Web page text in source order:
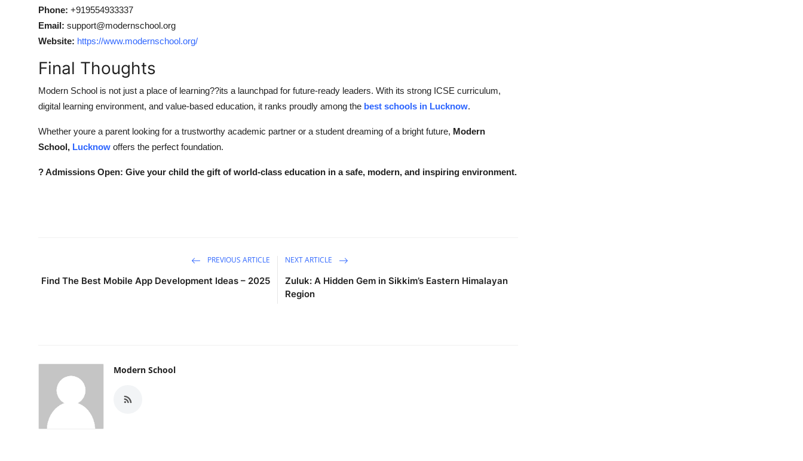
Phone: +919554933337
Email: support@modernschool.org
Website: https://www.modernschool.org/
Final Thoughts
Modern School is not just a place of learning??its a launchpad for future-ready leaders. With its strong ICSE curriculum,
digital learning environment, and value-based education, it ranks proudly among the best schools in Lucknow.
Whether youre a parent looking for a trustworthy academic partner or a student dreaming of a bright future, Modern
School, Lucknow offers the perfect foundation.
? Admissions Open: Give your child the gift of world-class education in a safe, modern, and inspiring environment.
PREVIOUS ARTICLE
Find The Best Mobile App Development Ideas – 2025
NEXT ARTICLE
Zuluk: A Hidden Gem in Sikkim’s Eastern Himalayan
Region
Modern School